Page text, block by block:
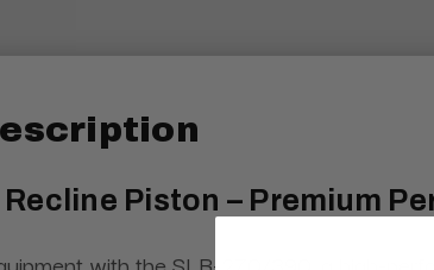
Piston – Premium